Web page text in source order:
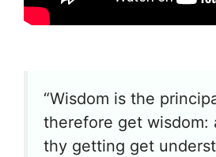
“Wisdom is the
therefore get wisdom:
thy getting get